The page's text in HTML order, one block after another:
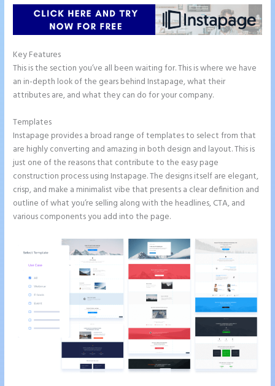
Key Features
This is the section you’ve all been waiting for. This is where we have
an in-depth look of the gears behind Instapage, what their
attributes are, and what they can do for your company.
Templates
Instapage provides a broad range of templates to select from that
are highly converting and amazing in both design and layout. This is
just one of the reasons that contribute to the easy page
construction process using Instapage. The designs itself are elegant,
crisp, and make a minimalist vibe that presents a clear definition and
outline of what you’re selling along with the headlines, CTA, and
various components you add into the page.